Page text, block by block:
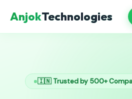
AnjokTechnologies
🇮🇳 Trusted by 500+